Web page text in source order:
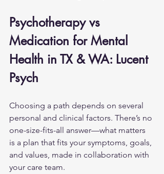
Psychotherapy vs
Medication for Mental
Health in TX & WA: Lucent
Psych
Choosing a path depends on several
personal and clinical factors. There’s no
one-size-fits-all answer—what matters
is a plan that fits your symptoms, goals,
and values, made in collaboration with
your care team.